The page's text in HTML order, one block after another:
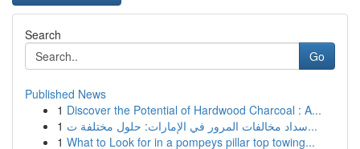
Search
Go
Published News
1 Discover the Potential of Hardwood Charcoal : A...
1
سداد مخالفات المرور في الإمارات: حلول مختلفة ت...
1 What to Look for in a pompeys pillar top towing...